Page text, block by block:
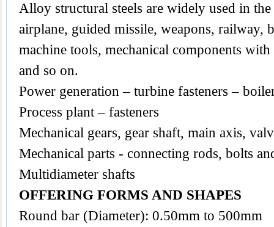
Alloy structural steels are widely used in
airplane, guided missile, weapons, railway,
machine tools, mechanical components
and so on.
Power generation – turbine fasteners –
Process plant – fasteners
Mechanical gears, gear shaft, main axis,
Mechanical parts - connecting rods, bolts
Multidiameter shafts
OFFERING FORMS AND SHAPES
Round bar (Diameter): 0.50mm to 500mm